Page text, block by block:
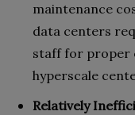
maintenance
data centers
staff for proper
hyperscale
Relatively